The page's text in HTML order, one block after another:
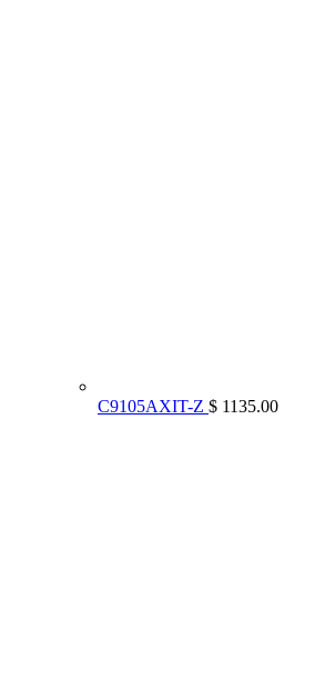
C9105AXIT-Z $ 1135.00